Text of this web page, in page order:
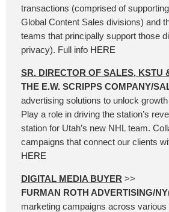
transactions (comprised of
Global Content Sales divisions) and
teams that principally support those
privacy). Full info HERE
SR. DIRECTOR OF SALES, KSTU
THE E.W. SCRIPPS COMPANY/
advertising solutions to unlock
Play a role in driving the station’s
station for Utah’s new NHL team.
campaigns that connect our clients
HERE
DIGITAL MEDIA BUYER >>
FURMAN ROTH ADVERTISING/
marketing campaigns across